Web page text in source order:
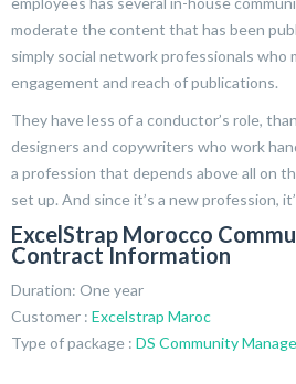
moderate the content that has been
simply social network professionals who
engagement and reach of publications.
They have less of a conductor’s role,
designers and copywriters who work
a profession that depends above all on
set up. And since it’s a new profession,
ExcelStrap Morocco
Contract Information
Duration: One year
Customer : Excelstrap Maroc
Type of package : DS Community